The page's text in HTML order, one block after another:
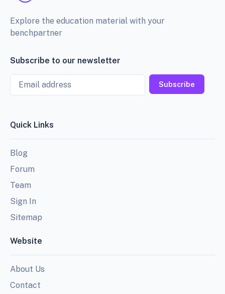
Explore the education material with your
benchpartner
Subscribe to our newsletter
Email
Subscribe
Quick Links
Blog
Forum
Team
Sign In
Sitemap
Website
About Us
Contact